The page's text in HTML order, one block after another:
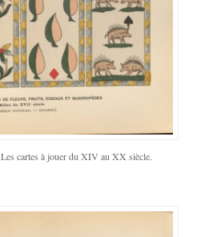
cartes à jouer du XIV au XX siècle.